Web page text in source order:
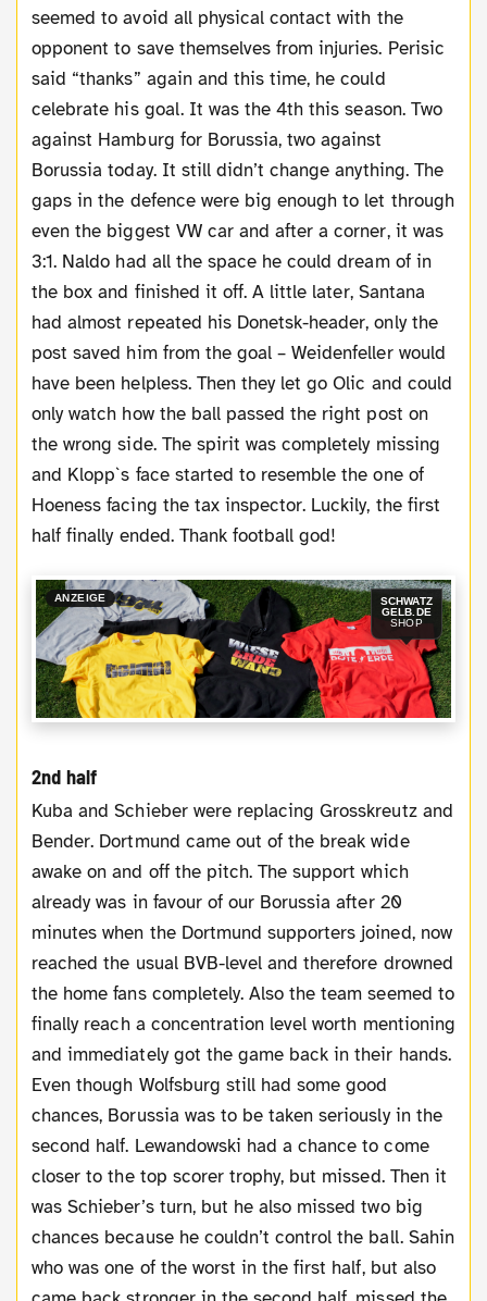
seemed to avoid all physical contact with the
opponent to save themselves from injuries. Perisic
said “thanks” again and this time, he could
celebrate his goal. It was the 4th this season. Two
against Hamburg for Borussia, two against
Borussia today. It still didn’t change anything. The
gaps in the defence were big enough to let through
even the biggest VW car and after a corner, it was
3:1. Naldo had all the space he could dream of in
the box and finished it off. A little later, Santana
had almost repeated his Donetsk-header, only the
post saved him from the goal – Weidenfeller would
have been helpless. Then they let go Olic and could
only watch how the ball passed the right post on
the wrong side. The spirit was completely missing
and Klopp`s face started to resemble the one of
Hoeness facing the tax inspector. Luckily, the first
half finally ended. Thank football god!
ANZEIGE
SCHWATZ
GELB.DE
SHOP
2nd half
Kuba and Schieber were replacing Grosskreutz and
Bender. Dortmund came out of the break wide
awake on and off the pitch. The support which
already was in favour of our Borussia after 20
minutes when the Dortmund supporters joined, now
reached the usual BVB-level and therefore drowned
the home fans completely. Also the team seemed to
finally reach a concentration level worth mentioning
and immediately got the game back in their hands.
Even though Wolfsburg still had some good
chances, Borussia was to be taken seriously in the
second half. Lewandowski had a chance to come
closer to the top scorer trophy, but missed. Then it
was Schieber’s turn, but he also missed two big
chances because he couldn’t control the ball. Sahin
who was one of the worst in the first half, but also